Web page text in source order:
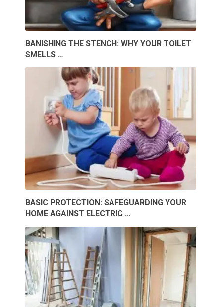
BANISHING THE STENCH: WHY YOUR TOILET
SMELLS …
BASIC PROTECTION: SAFEGUARDING YOUR
HOME AGAINST ELECTRIC …